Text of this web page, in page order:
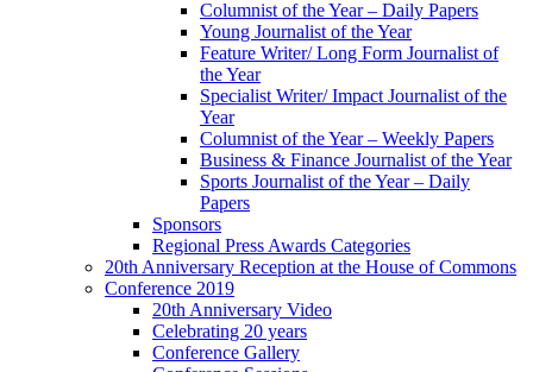
Columnist of the Year – Daily Papers
Young Journalist of the Year
Feature Writer/ Long Form Journalist of
the Year
Specialist Writer/ Impact Journalist of the
Year
Columnist of the Year – Weekly Papers
Business & Finance Journalist of the Year
Sports Journalist of the Year – Daily
Papers
Sponsors
Regional Press Awards Categories
20th Anniversary Reception at the House of Commons
Conference 2019
20th Anniversary Video
Celebrating 20 years
Conference Gallery